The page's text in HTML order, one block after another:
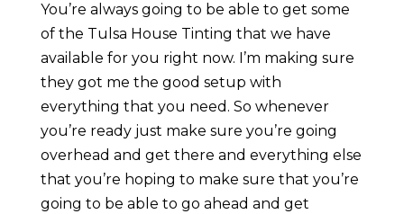
You’re always going to be able to get some
of the Tulsa House Tinting that we have
available for you right now. I’m making sure
they got me the good setup with
everything that you need. So whenever
you’re ready just make sure you’re going
overhead and get there and everything else
that you’re hoping to make sure that you’re
going to be able to go ahead and get